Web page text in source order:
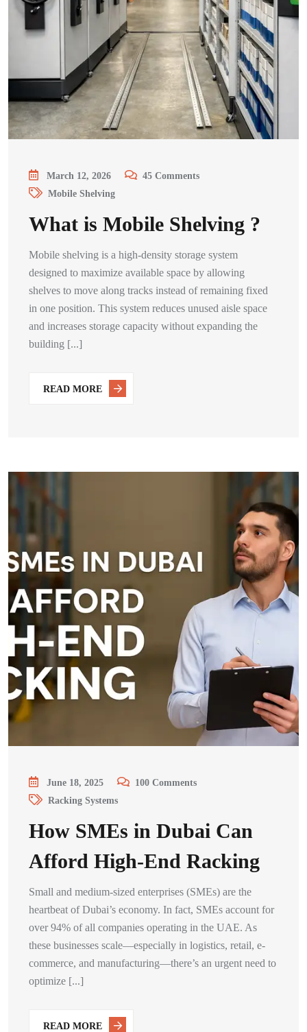
March 12, 2026 45 Comments
Mobile Shelving
What is Mobile Shelving ?
Mobile shelving is a high-density storage system
designed to maximize available space by allowing
shelves to move along tracks instead of remaining fixed
in one position. This system reduces unused aisle space
and increases storage capacity without expanding the
building [...]
READ MORE
June 18, 2025 100 Comments
Racking Systems
How SMEs in Dubai Can
Afford High-End Racking
Small and medium-sized enterprises (SMEs) are the
heartbeat of Dubai’s economy. In fact, SMEs account for
over 94% of all companies operating in the UAE. As
these businesses scale—especially in logistics, retail, e-
commerce, and manufacturing—there’s an urgent need to
optimize [...]
READ MORE